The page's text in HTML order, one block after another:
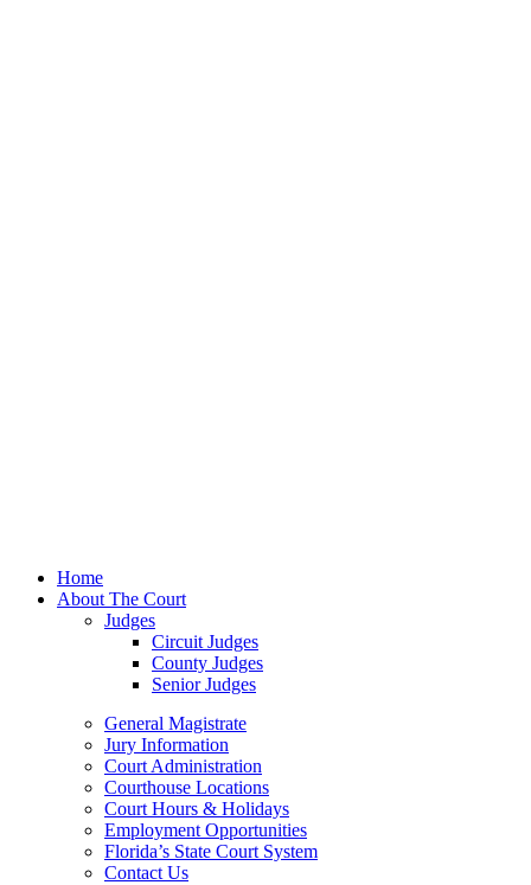
Home
About The Court
Judges
Circuit Judges
County Judges
Senior Judges
General Magistrate
Jury Information
Court Administration
Courthouse Locations
Court Hours & Holidays
Employment Opportunities
Florida’s State Court System
Contact Us